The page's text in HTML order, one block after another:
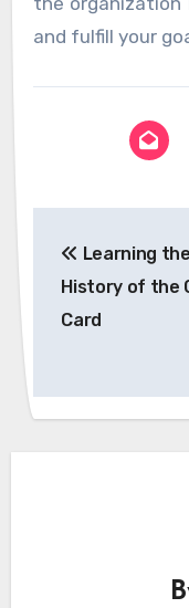
and fulfill your
Learning the
History of the
Card